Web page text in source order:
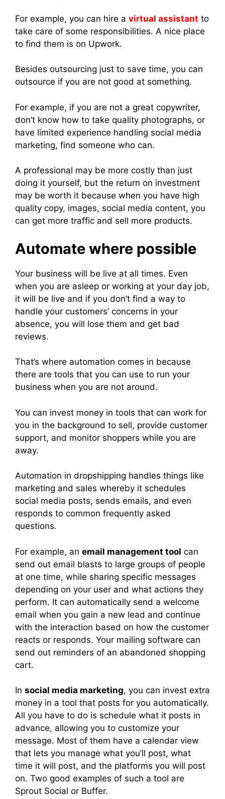
For example, you can hire a virtual assistant to
take care of some responsibilities. A nice place
to find them is on Upwork.
Besides outsourcing just to save time, you can
outsource if you are not good at something.
For example, if you are not a great copywriter,
don’t know how to take quality photographs, or
have limited experience handling social media
marketing, find someone who can.
A professional may be more costly than just
doing it yourself, but the return on investment
may be worth it because when you have high
quality copy, images, social media content, you
can get more traffic and sell more products.
Automate where possible
Your business will be live at all times. Even
when you are asleep or working at your day job,
it will be live and if you don’t find a way to
handle your customers’ concerns in your
absence, you will lose them and get bad
reviews.
That’s where automation comes in because
there are tools that you can use to run your
business when you are not around.
You can invest money in tools that can work for
you in the background to sell, provide customer
support, and monitor shoppers while you are
away.
Automation in dropshipping handles things like
marketing and sales whereby it schedules
social media posts, sends emails, and even
responds to common frequently asked
questions.
For example, an email management tool can
send out email blasts to large groups of people
at one time, while sharing specific messages
depending on your user and what actions they
perform. It can automatically send a welcome
email when you gain a new lead and continue
with the interaction based on how the customer
reacts or responds. Your mailing software can
send out reminders of an abandoned shopping
cart.
In social media marketing, you can invest extra
money in a tool that posts for you automatically.
All you have to do is schedule what it posts in
advance, allowing you to customize your
message. Most of them have a calendar view
that lets you manage what you’ll post, what
time it will post, and the platforms you will post
on. Two good examples of such a tool are
Sprout Social or Buffer.